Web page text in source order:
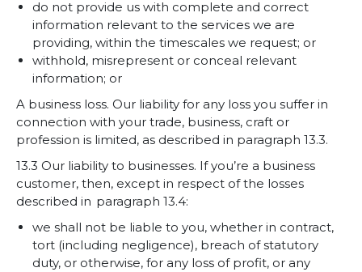
do not provide us with complete and correct
information relevant to the services we are
providing, within the timescales we request; or
withhold, misrepresent or conceal relevant
information; or
A business loss. Our liability for any loss you suffer in
connection with your trade, business, craft or
profession is limited, as described in paragraph 13.3.
13.3 Our liability to businesses. If you’re a business
customer, then, except in respect of the losses
described in paragraph 13.4:
we shall not be liable to you, whether in contract,
tort (including negligence), breach of statutory
duty, or otherwise, for any loss of profit, or any